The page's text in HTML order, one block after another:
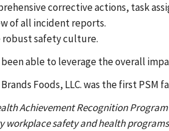
corrective actions, task
of all incident reports.
robust safety culture.
been able to leverage the overall
Foods, LLC. was the first PSM
Achievement Recognition
workplace safety and health